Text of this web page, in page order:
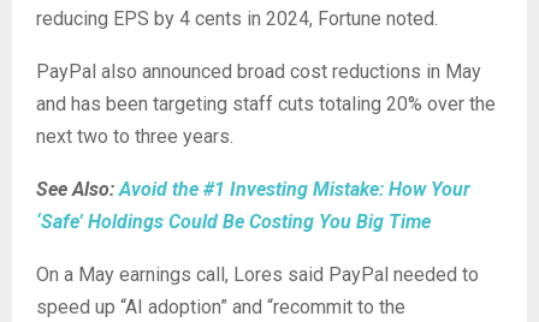
reducing EPS by 4 cents in 2024, Fortune noted.
PayPal also announced broad cost reductions in May
and has been targeting staff cuts totaling 20% over the
next two to three years.
See Also:Avoid the #1 Investing Mistake: How Your
‘Safe’ Holdings Could Be Costing You Big Time
On a May earnings call, Lores said PayPal needed to
speed up “AI adoption” and “recommit to the